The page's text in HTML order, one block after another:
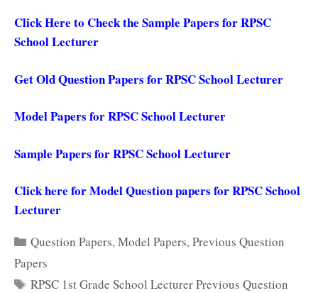
Click Here to Check the Sample Papers for RPSC
School Lecturer
Get Old Question Papers for RPSC School Lecturer
Model Papers for RPSC School Lecturer
Sample Papers for RPSC School Lecturer
Click here for Model Question papers for RPSC School
Lecturer
Categories
Question Papers,Model Papers,Previous Question
Papers
Tags
RPSC 1st Grade School Lecturer Previous Question